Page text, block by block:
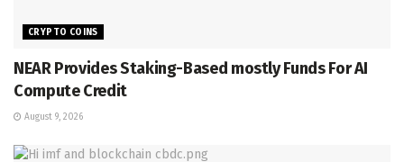
CRYPTO COINS
NEAR Provides Staking-Based mostly Funds For AI
Compute Credit
August 9, 2026